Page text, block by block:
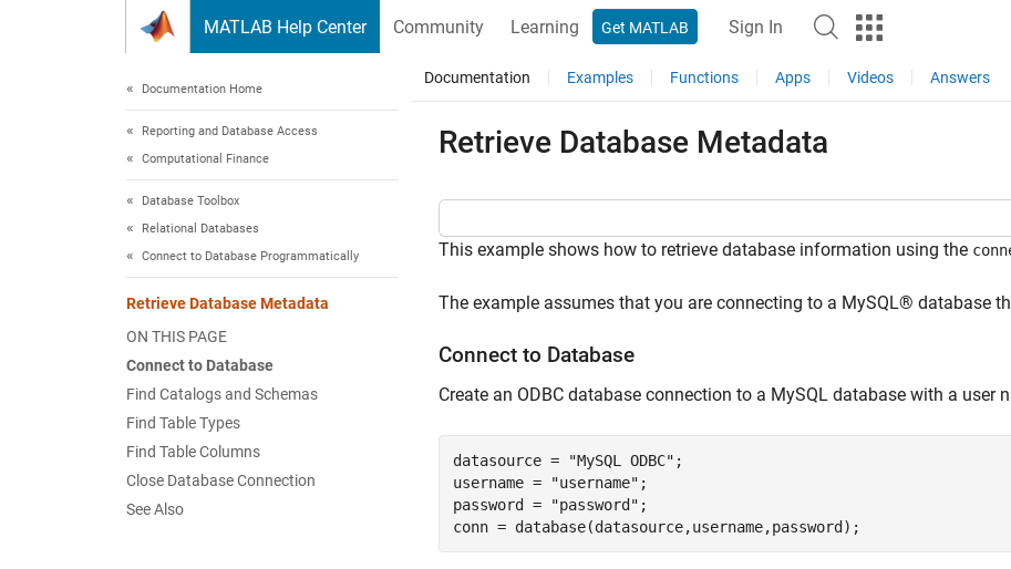
MATLAB Help Center Community Learning Get MATLAB Sign In
Documentation Home
Reporting and Database Access
Computational Finance
Database Toolbox
Relational Databases
Connect to Database Programmatically
Retrieve Database Metadata
ON THIS PAGE
Connect to Database
Find Catalogs and Schemas
Find Table Types
Find Table Columns
Close Database Connection
See Also
Documentation Examples Functions Apps Videos Answers
Retrieve Database Metadata
This example shows how to retrieve database information using the
The example assumes that you are connecting to a MySQL® database
Connect to Database
Create an ODBC database connection to a MySQL database with a user
datasource = "MySQL ODBC" ;
username =
"username" ;
password =
"password" ;